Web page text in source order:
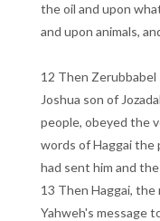
the oil and upon
and upon animals,
12 Then
Joshua son of
people, obeyed the
words of Haggai the
had sent him and
13 Then Haggai,
Yahweh's message